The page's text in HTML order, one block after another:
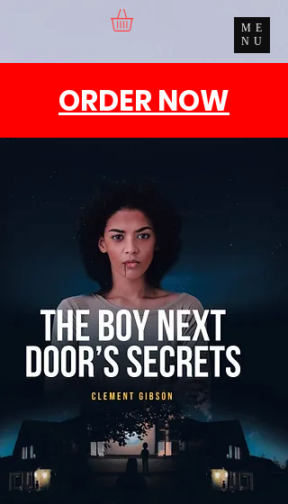
ME
NU
ORDER NOW